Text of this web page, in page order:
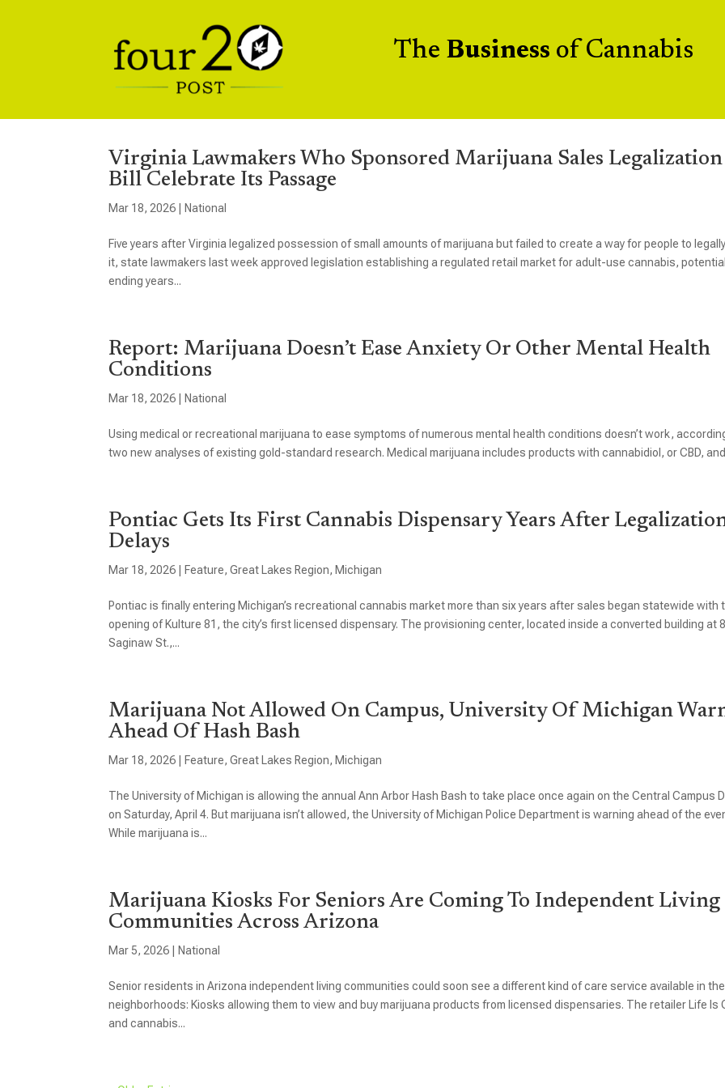
The Business of Cannabis
Virginia Lawmakers Who Sponsored Marijuana Sales Legalization
Bill Celebrate Its Passage
Mar 18, 2026 National
Five years after Virginia legalized possession of small amounts of marijuana but failed to create a way for people to
it, state lawmakers last week approved legislation establishing a regulated retail market for adult-use cannabis,
ending years...
Report: Marijuana Doesn’t Ease Anxiety Or Other Mental Health
Conditions
Mar 18, 2026 National
Using medical or recreational marijuana to ease symptoms of numerous mental health conditions doesn’t work,
two new analyses of existing gold-standard research. Medical marijuana includes products with cannabidiol, or CBD,
Pontiac Gets Its First Cannabis Dispensary Years After
Delays
Mar 18, 2026 Feature,Great Lakes Region, Michigan
Pontiac is finally entering Michigan’s recreational cannabis market more than six years after sales began statewide with
opening of Kulture 81, the city’s first licensed dispensary. The provisioning center, located inside a converted building at
Saginaw St.,...
Marijuana Not Allowed On Campus, University Of Michigan
Ahead Of Hash Bash
Mar 18, 2026 Feature,Great Lakes Region, Michigan
The University of Michigan is allowing the annual Ann Arbor Hash Bash to take place once again on the Central Campus
on Saturday, April 4. But marijuana isn’t allowed, the University of Michigan Police Department is warning ahead of the
While marijuana is...
Marijuana Kiosks For Seniors Are Coming To Independent Living
Communities Across Arizona
Mar 5, 2026 National
Senior residents in Arizona independent living communities could soon see a different kind of care service available in
neighborhoods: Kiosks allowing them to view and buy marijuana products from licensed dispensaries. The retailer Life Is
and cannabis...